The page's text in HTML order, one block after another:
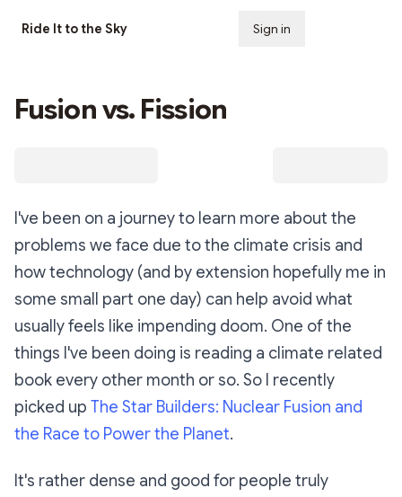
Ride It to the Sky Sign in
Fusion vs. Fission
I've been on a journey to learn more about the
problems we face due to the climate crisis and
how technology (and by extension hopefully me in
some small part one day) can help avoid what
usually feels like impending doom. One of the
things I've been doing is reading a climate related
book every other month or so. So I recently
picked up The Star Builders: Nuclear Fusion and
the Race to Power the Planet.
It's rather dense and good for people truly